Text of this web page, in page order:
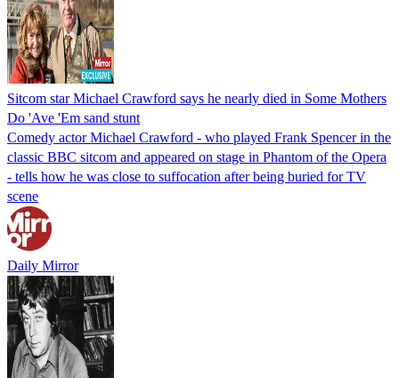
Sitcom star Michael Crawford says he nearly died in Some Mothers
Do 'Ave 'Em sand stunt
Comedy actor Michael Crawford - who played Frank Spencer in the
classic BBC sitcom and appeared on stage in Phantom of the Opera
- tells how he was close to suffocation after being buried for TV
scene
Daily Mirror